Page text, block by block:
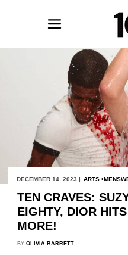
DECEMBER 14, 2023 | ARTS
TEN CRAVES:
EIGHTY, DIOR
MORE!
BY OLIVIA BARRETT